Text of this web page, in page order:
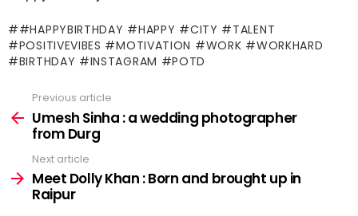
#HAPPYBIRTHDAY #HAPPY #CITY #TALENT
#POSITIVEVIBES #MOTIVATION #WORK #WORKHARD
#BIRTHDAY #INSTAGRAM #POTD
more
Previous article
Umesh Sinha : a wedding photographer
from Durg
Next article
Meet Dolly Khan : Born and brought up in
Raipur